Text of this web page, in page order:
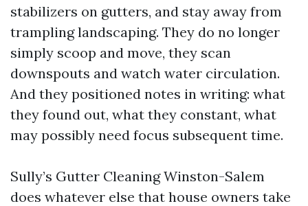
stabilizers on gutters, and stay away from
trampling landscaping. They do no longer
simply scoop and move, they scan
downspouts and watch water circulation.
And they positioned notes in writing: what
they found out, what they constant, what
may possibly need focus subsequent time.
Sully’s Gutter Cleaning Winston-Salem
does whatever else that house owners take